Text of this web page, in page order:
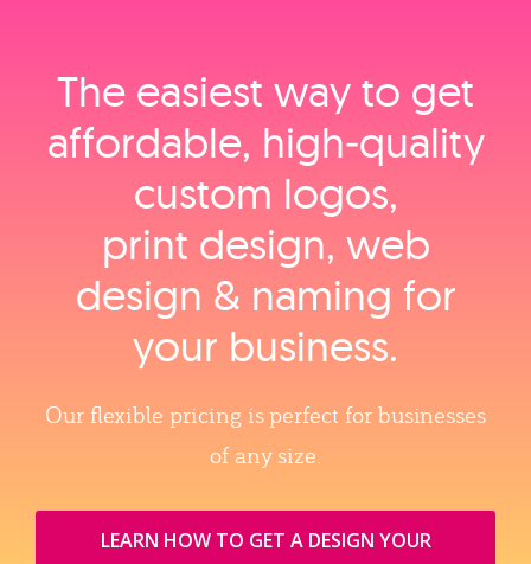
The easiest way to get
affordable, high‑quality
custom logos,
print design, web
design & naming for
your business.
Our flexible pricing is perfect for businesses
of any size.
LEARN HOW TO GET A DESIGN YOUR